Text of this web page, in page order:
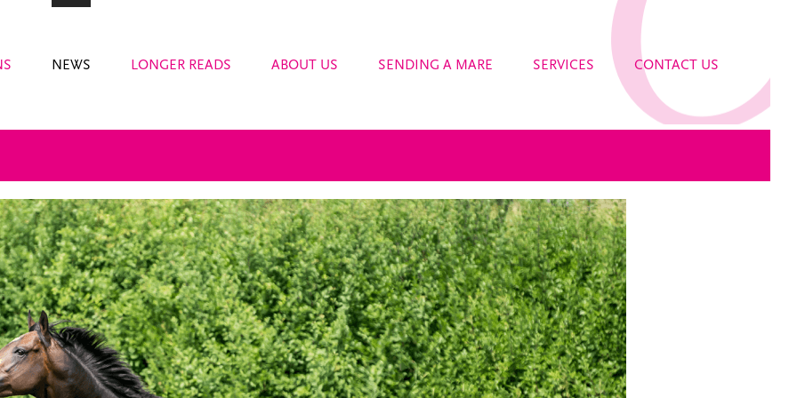
NEWS LONGER READS ABOUT US SENDING A MARE SERVICES CONTACT US